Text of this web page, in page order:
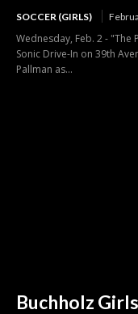
SOCCER (GIRLS)
Wednesday, Feb. 2 -
Sonic Drive-In on 39th
Pallman as...
Buchholz